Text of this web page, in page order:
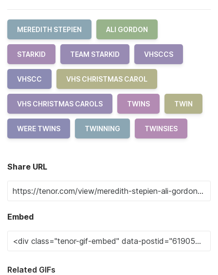
MEREDITH STEPIEN ALI GORDON
STARKID TEAM STARKID VHSCCS
VHSCC VHS CHRISTMAS CAROL
VHS CHRISTMAS CAROLS TWINS TWIN
WERE TWINS TWINNING TWINSIES
Share URL
Embed
Related GIFs